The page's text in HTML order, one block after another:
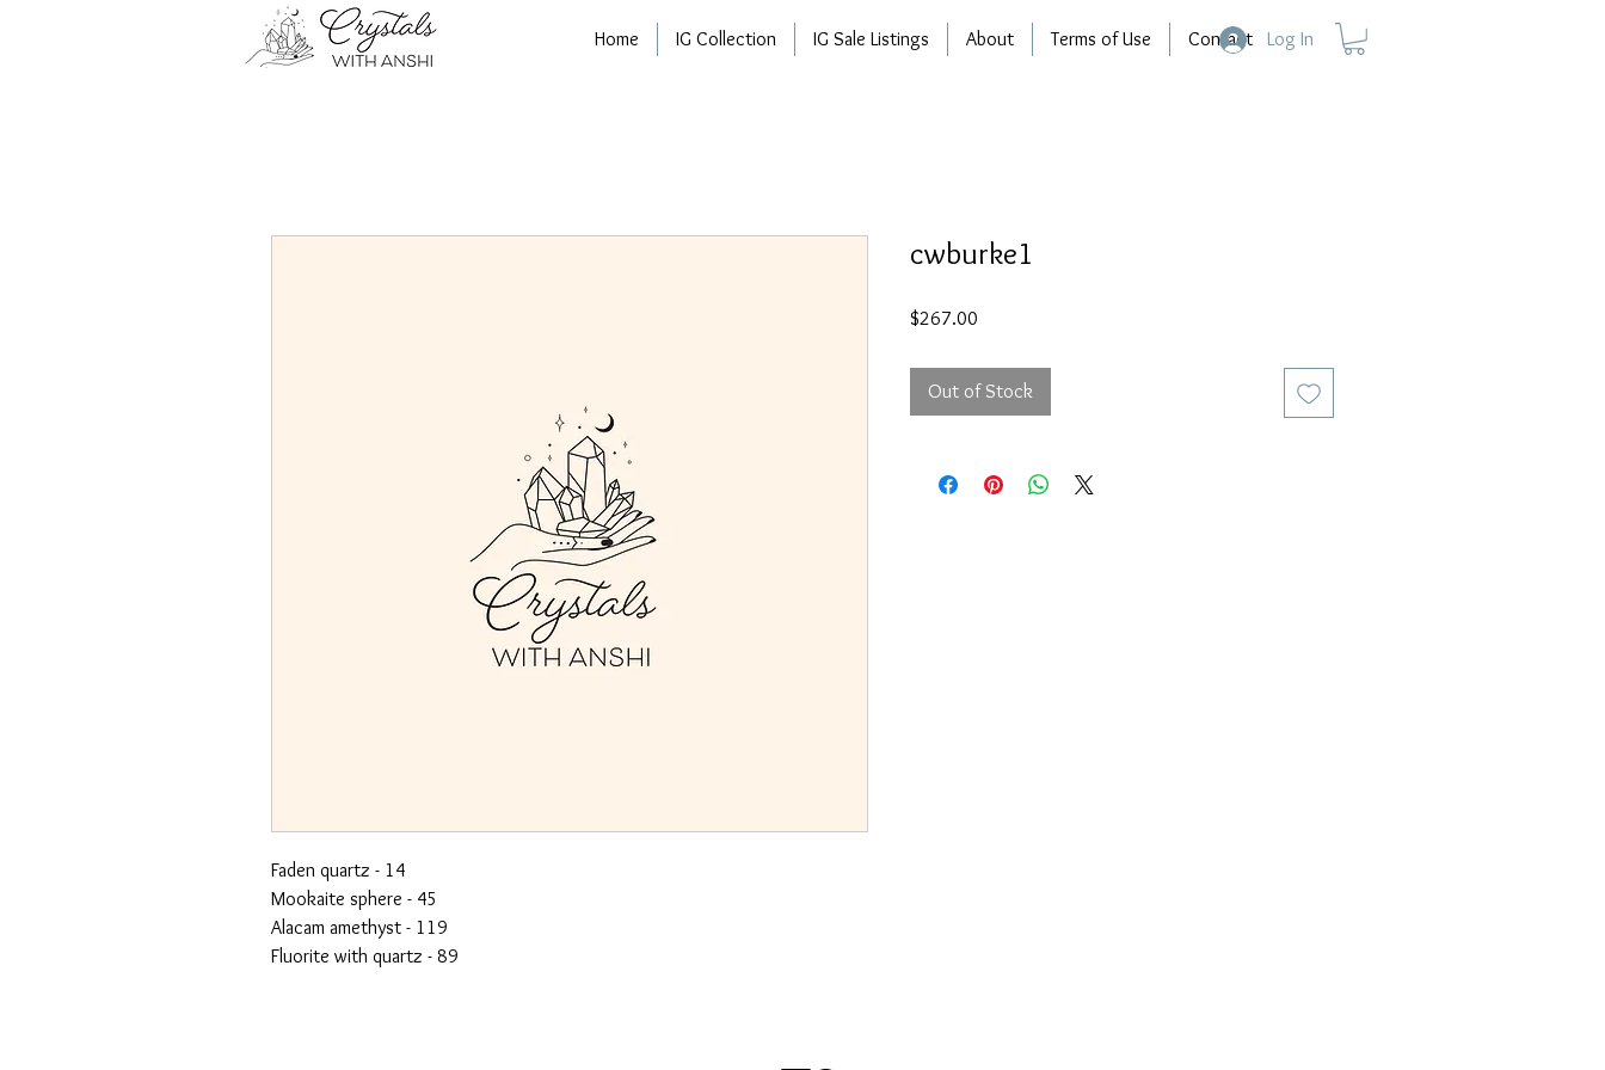
Home IG Collection IG Sale Listings About Terms of Use Contact Log In
Faden quartz - 14
Mookaite sphere - 45
Alacam amethyst - 119
Fluorite with quartz - 89
cwburke1
$267.00
Out of Stock